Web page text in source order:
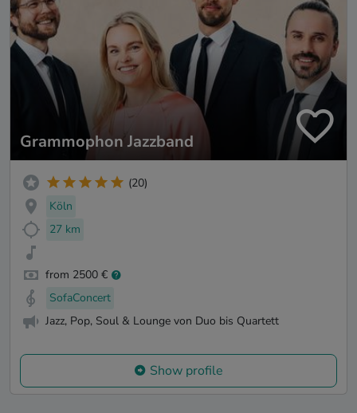
Grammophon Jazzband
(20)
Köln
27 km
from 2500 €
SofaConcert
Jazz, Pop, Soul & Lounge von Duo bis Quartett
Show profile